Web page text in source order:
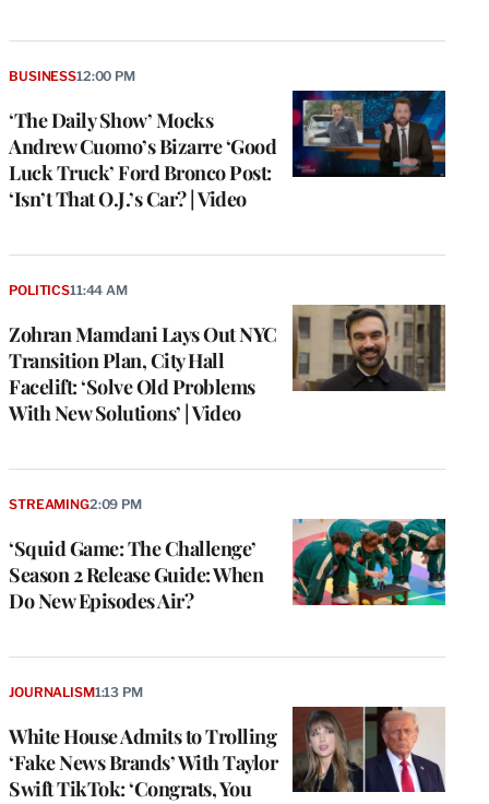
‘The Daily Show’ Mocks
Andrew Cuomo’s Bizarre ‘Good
Luck Truck’ Ford Bronco Post:
‘Isn’t That O.J.’s Car? | Video
BUSINESS12:00 PM
Zohran Mamdani Lays Out NYC
Transition Plan, City Hall
Facelift: ‘Solve Old Problems
With New Solutions’ | Video
POLITICS11:44 AM
‘Squid Game: The Challenge’
Season 2 Release Guide: When
Do New Episodes Air?
STREAMING2:09 PM
White House Admits to Trolling
‘Fake News Brands’ With Taylor
Swift TikTok: ‘Congrats, You
JOURNALISM1:13 PM